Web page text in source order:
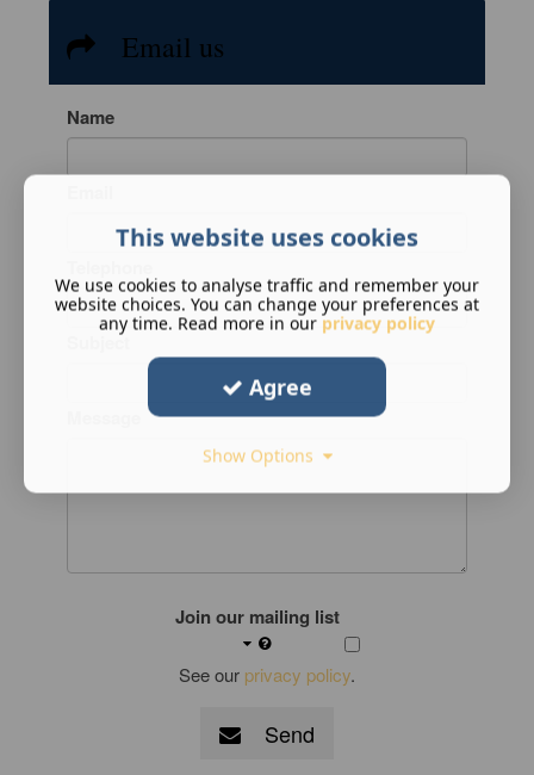
Email us
Name
Subject
Join our mailing list
See our privacy policy.
Send
This website uses cookies
We use cookies to analyse traffic and remember your
website choices. You can change your preferences at
any time. Read more in our privacy policy
Agree
Show Options